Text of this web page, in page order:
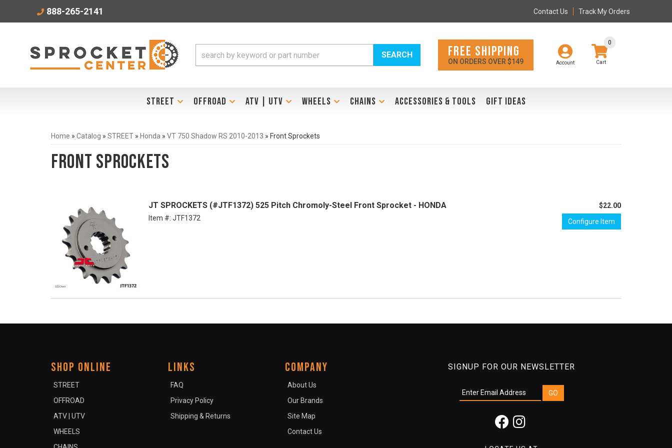
888-265-2141 Contact Us Track My Orders
Account
0
SEARCH FREE SHIPPING
ON ORDERS OVER $149
STREET OFFROAD ATV | UTV WHEELS CHAINS ACCESSORIES & TOOLS GIFT IDEAS
Home » Catalog » STREET » Honda » VT 750 Shadow RS 2010-2013 » Front Sprockets
Front Sprockets
JT SPROCKETS (#JTF1372) 525 Pitch Chromoly-Steel Front Sprocket - HONDA
Item #: JTF1372
$22.00
Configure Item
SIGNUP FOR OUR NEWSLETTER
SHOP ONLINE
STREET
OFFROAD
ATV | UTV
WHEELS
LINKS
FAQ
Privacy Policy
Shipping & Returns
COMPANY
About Us
Our Brands
Site Map
Contact Us